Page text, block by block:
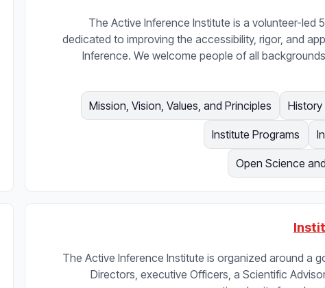
The Active Inference Institute is a volunteer-led
dedicated to improving the accessibility, rigor, and
Inference. We welcome people of all
History
Mission, Vision, Values, and Principles
Institute Programs
Open Science
The Active Inference Institute is organized around a
Directors, executive Officers, a Scientific